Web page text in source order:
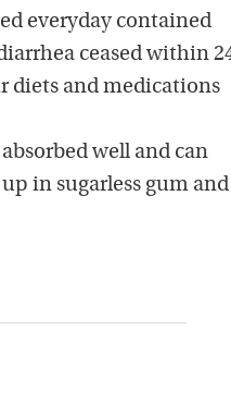
everyday contained
ceased within
diets and medications
well and can
in sugarless gum and